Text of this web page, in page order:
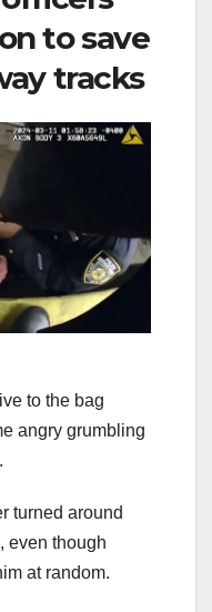
to save
tracks
to the bag
angry grumbling
turned around
even though
at random.